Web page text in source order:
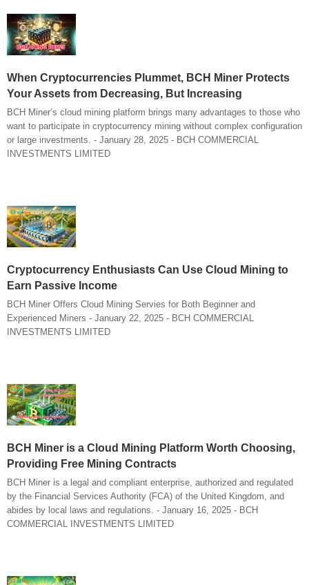
When Cryptocurrencies Plummet, BCH Miner Protects
Your Assets from Decreasing, But Increasing
BCH Miner’s cloud mining platform brings many advantages to those who
want to participate in cryptocurrency mining without complex configuration
or large investments. - January 28, 2025 - BCH COMMERCIAL
INVESTMENTS LIMITED
Cryptocurrency Enthusiasts Can Use Cloud Mining to
Earn Passive Income
BCH Miner Offers Cloud Mining Servies for Both Beginner and
Experienced Miners - January 22, 2025 - BCH COMMERCIAL
INVESTMENTS LIMITED
BCH Miner is a Cloud Mining Platform Worth Choosing,
Providing Free Mining Contracts
BCH Miner is a legal and compliant enterprise, authorized and regulated
by the Financial Services Authority (FCA) of the United Kingdom, and
abides by local laws and regulations. - January 16, 2025 - BCH
COMMERCIAL INVESTMENTS LIMITED